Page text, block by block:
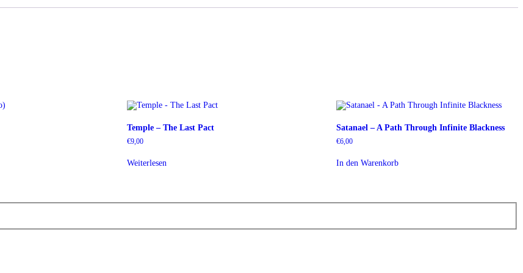
Temple – The Last Pact
€9,00
Weiterlesen
Satanael – A Path Through Infinite Blackness
€6,00
In den Warenkorb